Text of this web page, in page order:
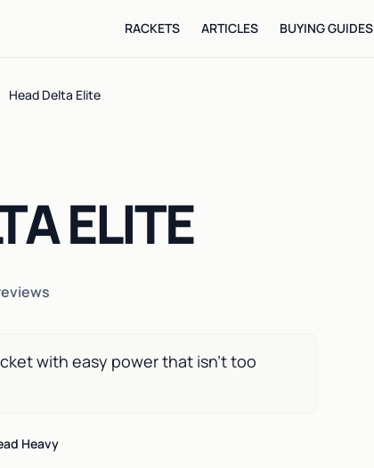
RACKETS ARTICLES BUYING GUIDES
Head Delta Elite
ELITE
with easy power that isn’t too
Heavy